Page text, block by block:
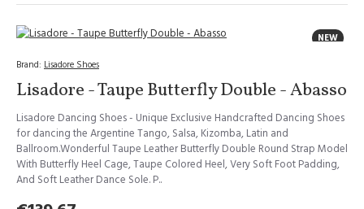
NEW
Brand: Lisadore Shoes
Lisadore - Taupe Butterfly Double - Abasso
Lisadore Dancing Shoes - Unique Exclusive Handcrafted Dancing Shoes
for dancing the Argentine Tango, Salsa, Kizomba, Latin and
Ballroom.Wonderful Taupe Leather Butterfly Double Round Strap Model
With Butterfly Heel Cage, Taupe Colored Heel, Very Soft Foot Padding,
And Soft Leather Dance Sole. P..